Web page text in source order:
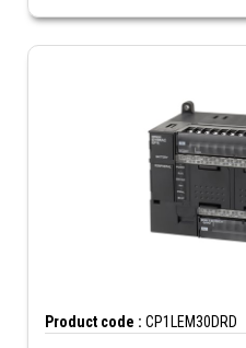
Product code : CP1LEM30DRD